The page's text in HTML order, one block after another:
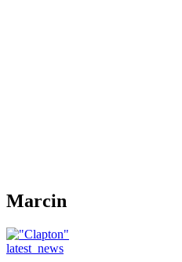
Marcin
latest_news